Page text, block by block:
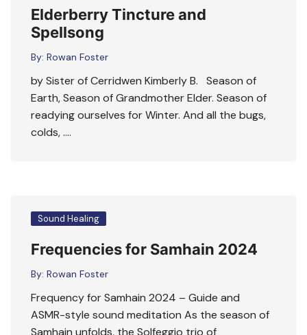
Elderberry Tincture and
Spellsong
By: Rowan Foster
by Sister of Cerridwen Kimberly B. Season of
Earth, Season of Grandmother Elder. Season of
readying ourselves for Winter. And all the bugs,
colds, ….
Sound Healing
Frequencies for Samhain 2024
By: Rowan Foster
Frequency for Samhain 2024 – Guide and
ASMR-style sound meditation As the season of
Samhain unfolds, the Solfeggio trio of